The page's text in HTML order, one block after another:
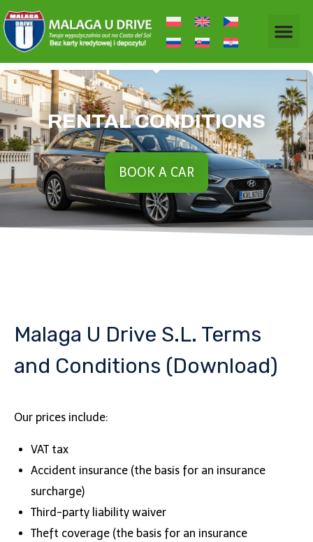
RENTAL CONDITIONS
BOOK A CAR
Malaga U Drive S.L. Terms
and Conditions (Download)
Our prices include:
VAT tax
Accident insurance (the basis for an insurance
surcharge)
Third-party liability waiver
Theft coverage (the basis for an insurance